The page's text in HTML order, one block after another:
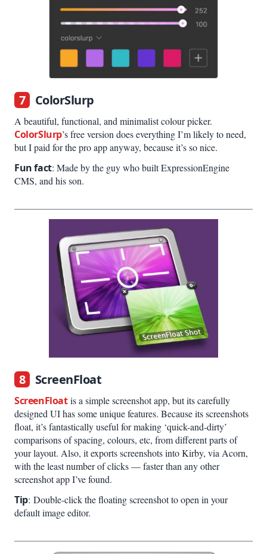
7 ColorSlurp
A beautiful, functional, and minimalist colour picker.
ColorSlurp’s free version does everything I’m likely to need,
but I paid for the pro app anyway, because it’s so nice.
Fun fact: Made by the guy who built ExpressionEngine
CMS, and his son.
8 ScreenFloat
ScreenFloatis a simple screenshot app, but its carefully
designed UI has some unique features. Because its screenshots
float, it’s fantastically useful for making ‘quick-and-dirty’
comparisons of spacing, colours, etc, from different parts of
your layout. Also, it exports screenshots into Kirby, via Acorn,
with the least number of clicks — faster than any other
screenshot app I’ve found.
Tip: Double-click the floating screenshot to open in your
default image editor.